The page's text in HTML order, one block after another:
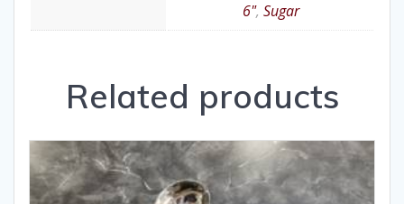
6", Sugar
Related products